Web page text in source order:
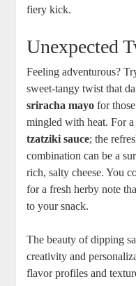
fiery kick.
Unexpected
Feeling adventurous?
sweet-tangy twist that
sriracha mayo for
mingled ‌with heat. For
tzatziki sauce;⁣ the
combination can be a
rich, salty cheese. You
for a fresh herby ⁢note
to your snack.
The beauty of dipping
creativity and
flavor⁢ profiles and